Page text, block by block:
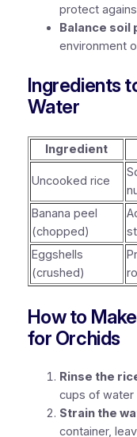
protect
Balance soil
environment
Ingredients
Water
Ingredient
Uncooked rice
Banana peel
(chopped)
Eggshells
(crushed)
How to
for Orchids
Rinse the
cups of water
Strain the
container,